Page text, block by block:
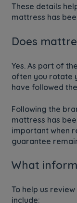
These details
mattress has
Does
Yes. As part of
often you rotate
have followed
Following the
mattress has
important when
guarantee
What
To help us
include: